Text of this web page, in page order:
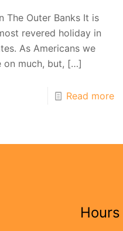
The Outer Banks It is
revered holiday in
As Americans we
on much, but, […]
Read more
Hours